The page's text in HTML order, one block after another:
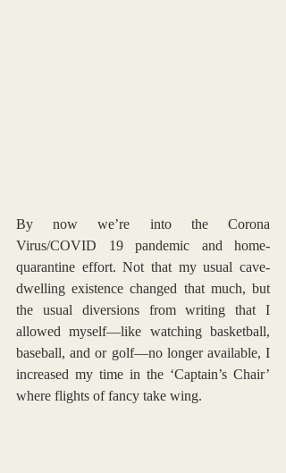
By now we’re into the Corona
Virus/COVID 19 pandemic and home-
quarantine effort. Not that my usual cave-
dwelling existence changed that much, but
the usual diversions from writing that I
allowed myself—like watching basketball,
baseball, and or golf—no longer available, I
increased my time in the ‘Captain’s Chair’
where flights of fancy take wing.